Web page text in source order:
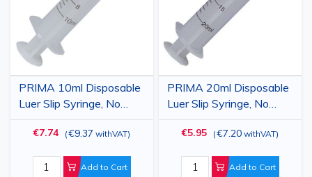
PRIMA 10ml Disposable
Luer Slip Syringe, No
Needle, 100 pcs
€7.74 (€9.37 withVAT)
Add to Cart
PRIMA 20ml Disposable
Luer Slip Syringe, No
Needle, 50 pcs
€5.95 (€7.20 withVAT)
Add to Cart